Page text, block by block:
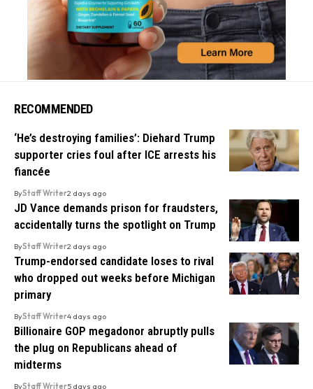
RECOMMENDED
‘He’s destroying families’: Diehard Trump
supporter cries foul after ICE arrests his
fiancée
ByStaff Writer2 days ago
JD Vance demands prison for fraudsters,
accidentally turns the spotlight on Trump
ByStaff Writer2 days ago
Trump-endorsed candidate loses to rival
who dropped out weeks before Michigan
primary
ByStaff Writer4 days ago
Billionaire GOP megadonor abruptly pulls
the plug on Republicans ahead of
midterms
ByStaff Writer5 days ago